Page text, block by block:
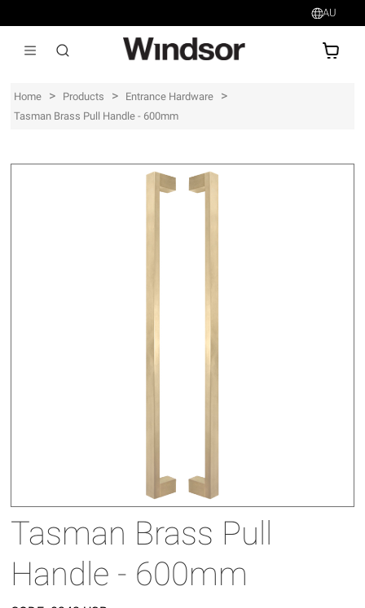
AU
Home > Products > Entrance Hardware >
Tasman Brass Pull Handle - 600mm
Tasman Brass Pull
Handle - 600mm